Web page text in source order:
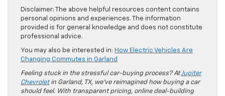
Disclaimer: The above helpful resources content contains
personal opinions and experiences. The information
provided is for general knowledge and does not constitute
professional advice.
You may also be interested in: How Electric Vehicles Are
Changing Commutes in Garland
Feeling stuck in the stressful car-buying process? AtJupiter
Chevroletin Garland, TX, we’ve reimagined how buying a car
should feel. With transparent pricing, online deal-building